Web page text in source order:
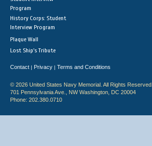
Program
History Corps: Student
Interview Program
Plaque Wall
Lost Ship's Tribute
Contact | Privacy | Terms and Conditions
© 2026 United States Navy Memorial. All Rights Reserved.
701 Pennsylvania Ave., NW Washington, DC 20004
Phone: 202.380.0710